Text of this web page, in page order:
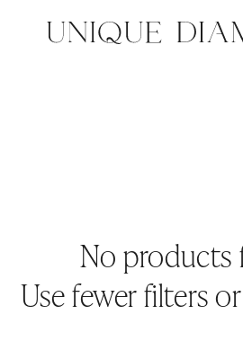
No products
Use fewer filters